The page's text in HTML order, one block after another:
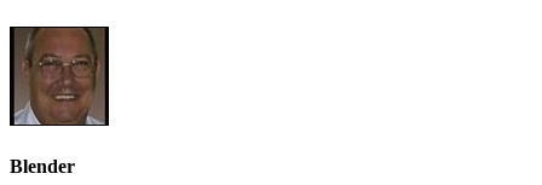
Blender